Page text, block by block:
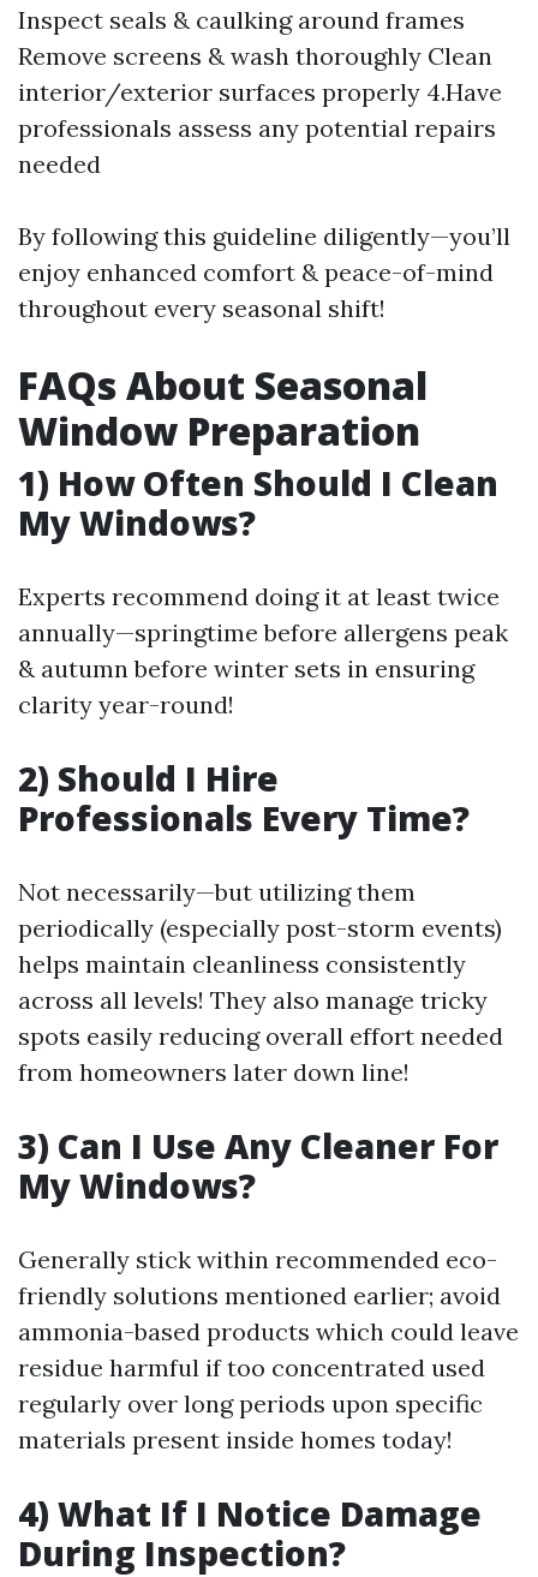
Inspect seals & caulking around frames
Remove screens & wash thoroughly Clean
interior/exterior surfaces properly 4.Have
professionals assess any potential repairs
needed
By following this guideline diligently—you’ll
enjoy enhanced comfort & peace-of-mind
throughout every seasonal shift!
FAQs About Seasonal
Window Preparation
1) How Often Should I Clean
My Windows?
Experts recommend doing it at least twice
annually—springtime before allergens peak
& autumn before winter sets in ensuring
clarity year-round!
2) Should I Hire
Professionals Every Time?
Not necessarily—but utilizing them
periodically (especially post-storm events)
helps maintain cleanliness consistently
across all levels! They also manage tricky
spots easily reducing overall effort needed
from homeowners later down line!
3) Can I Use Any Cleaner For
My Windows?
Generally stick within recommended eco-
friendly solutions mentioned earlier; avoid
ammonia-based products which could leave
residue harmful if too concentrated used
regularly over long periods upon specific
materials present inside homes today!
4) What If I Notice Damage
During Inspection?